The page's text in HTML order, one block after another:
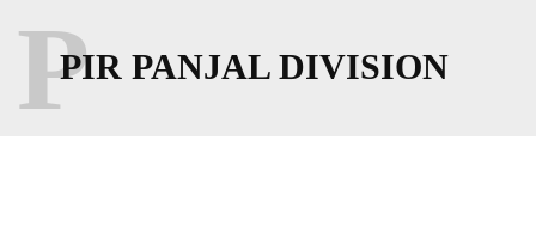
PIR PANJAL DIVISION
P